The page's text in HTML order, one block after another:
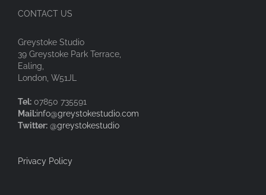
CONTACT US
Greystoke Studio
39 Greystoke Park Terrace,
Ealing,
London, W51JL
Tel: 07850 735591
Mail:info@greystokestudio.com
Twitter: @greystokestudio
Privacy Policy